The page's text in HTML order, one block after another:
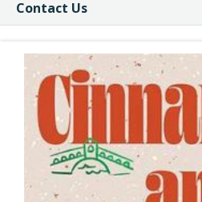
Contact Us